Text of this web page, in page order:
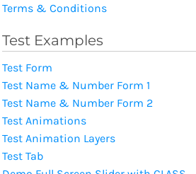
Terms & Conditions
Test Examples
Test Form
Test Name & Number Form 1
Test Name & Number Form 2
Test Animations
Test Animation Layers
Test Tab